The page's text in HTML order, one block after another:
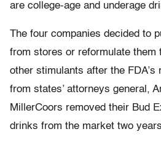
are college-age and underage
The four companies decided to
from stores or reformulate them
other stimulants after the FDA’s
from states’ attorneys general,
MillerCoors removed their Bud
drinks from the market two